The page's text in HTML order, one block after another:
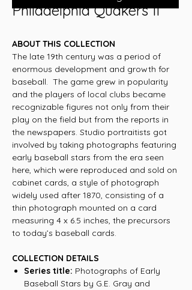
Philadelphia Quakers II
ABOUT THIS COLLECTION
The late 19th century was a period of
enormous development and growth for
baseball. The game grew in popularity
and the players of local clubs became
recognizable figures not only from their
play on the field but from the reports in
the newspapers. Studio portraitists got
involved by taking photographs featuring
early baseball stars from the era seen
here, which were reproduced and sold on
cabinet cards, a style of photograph
widely used after 1870, consisting of a
thin photograph mounted on a card
measuring 4 x 6.5 inches, the precursors
to today’s baseball cards.
COLLECTION DETAILS
Series title: Photographs of Early
Baseball Stars by G.E. Gray and